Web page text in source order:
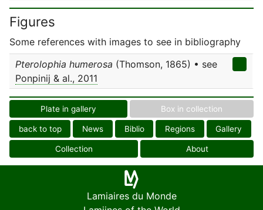
Figures
Some references with images to see in bibliography
Pterolophia humerosa (Thomson, 1865) • see
Ponpinij & al., 2011
Plate in gallery Box in collection
back to top News Biblio Regions Gallery
Collection About
Lamiaires du Monde